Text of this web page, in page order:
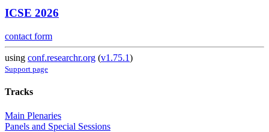
ICSE 2026
contact form
using conf.researchr.org (v1.75.1)
Support page
Tracks
Main Plenaries
Panels and Special Sessions